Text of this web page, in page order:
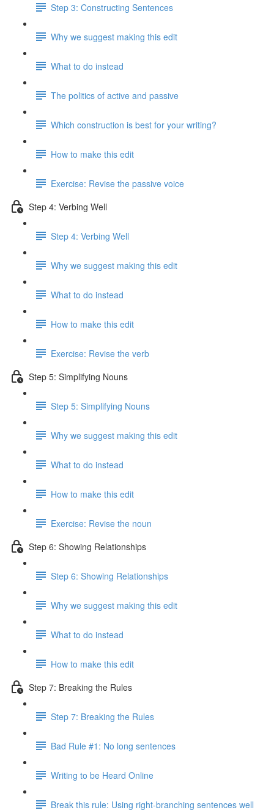
Step 3: Constructing Sentences
Why we suggest making this edit
What to do instead
The politics of active and passive
Which construction is best for your writing?
How to make this edit
Exercise: Revise the passive voice
Step 4: Verbing Well
Step 4: Verbing Well
Why we suggest making this edit
What to do instead
How to make this edit
Exercise: Revise the verb
Step 5: Simplifying Nouns
Step 5: Simplifying Nouns
Why we suggest making this edit
What to do instead
How to make this edit
Exercise: Revise the noun
Step 6: Showing Relationships
Step 6: Showing Relationships
Why we suggest making this edit
What to do instead
How to make this edit
Step 7: Breaking the Rules
Step 7: Breaking the Rules
Bad Rule #1: No long sentences
Writing to be Heard Online
Break this rule: Using right-branching sentences well